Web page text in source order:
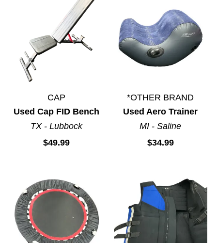
Stationary Bikes
Weight Stands
Yoga Products
CAP
Used Cap FID Bench
TX - Lubbock
$49.99
*OTHER BRAND
Used Aero Trainer
MI - Saline
$34.99